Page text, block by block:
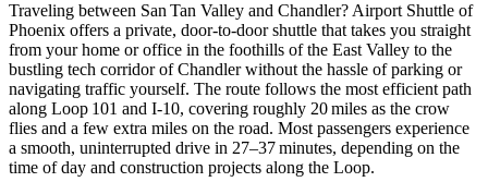
Traveling between San Tan Valley and Chandler? Airport Shuttle of
Phoenix offers a private, door‑to‑door shuttle that takes you straight
from your home or office in the foothills of the East Valley to the
bustling tech corridor of Chandler without the hassle of parking or
navigating traffic yourself. The route follows the most efficient path
along Loop 101 and I‑10, covering roughly 20 miles as the crow
flies and a few extra miles on the road. Most passengers experience
a smooth, uninterrupted drive in 27–37 minutes, depending on the
time of day and construction projects along the Loop.